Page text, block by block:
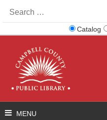
for:
Catalog